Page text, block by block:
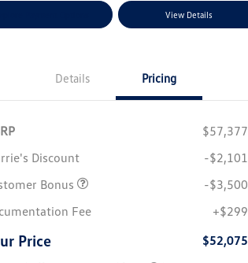
View Details
Details Pricing
$57,377
Discount
-$2,101
Bonus
-$3,500
Fee
+$299
Price $52,075
Military, Veterans & First
$500